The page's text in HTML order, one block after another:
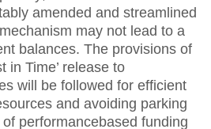
amended and streamlined
may not lead to a
balances. The provisions of
in Time’ release to
will be followed for efficient
and avoiding parking
performancebased funding